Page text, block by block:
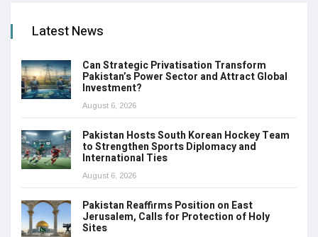
Latest News
Can Strategic Privatisation Transform
Pakistan’s Power Sector and Attract Global
Investment?
August 6, 2026
Pakistan Hosts South Korean Hockey Team
to Strengthen Sports Diplomacy and
International Ties
August 6, 2026
Pakistan Reaffirms Position on East
Jerusalem, Calls for Protection of Holy
Sites